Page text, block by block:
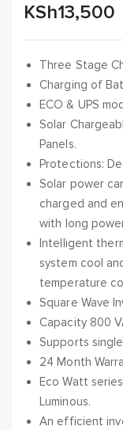
KSh13,500
Three Stage
Charging of
ECO & UPS
Solar
Panels.
Protections:
Solar power
charged and
with long
Intelligent
system cool
temperature
Square Wave
Capacity 800
Supports
24 Month
Eco Watt
Luminous.
An efficient